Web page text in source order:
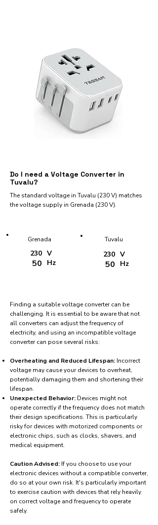
Do I need a Voltage Converter in
Tuvalu?
The standard voltage in Tuvalu (230 V) matches
the voltage supply in Grenada (230 V).
Tuvalu
230
50
V
Hz
Grenada
230
50
V
Hz
Finding a suitable voltage converter can be
challenging. It is essential to be aware that not
all converters can adjust the frequency of
electricity, and using an incompatible voltage
converter can pose several risks:
Overheating and Reduced Lifespan: Incorrect
voltage may cause your devices to overheat,
potentially damaging them and shortening their
lifespan.
Unexpected Behavior: Devices might not
operate correctly if the frequency does not match
their design specifications. This is particularly
risky for devices with motorized components or
electronic chips, such as clocks, shavers, and
medical equipment.
Caution Advised: If you choose to use your
electronic devices without a compatible converter,
do so at your own risk. It's particularly important
to exercise caution with devices that rely heavily
on correct voltage and frequency to operate
safely.